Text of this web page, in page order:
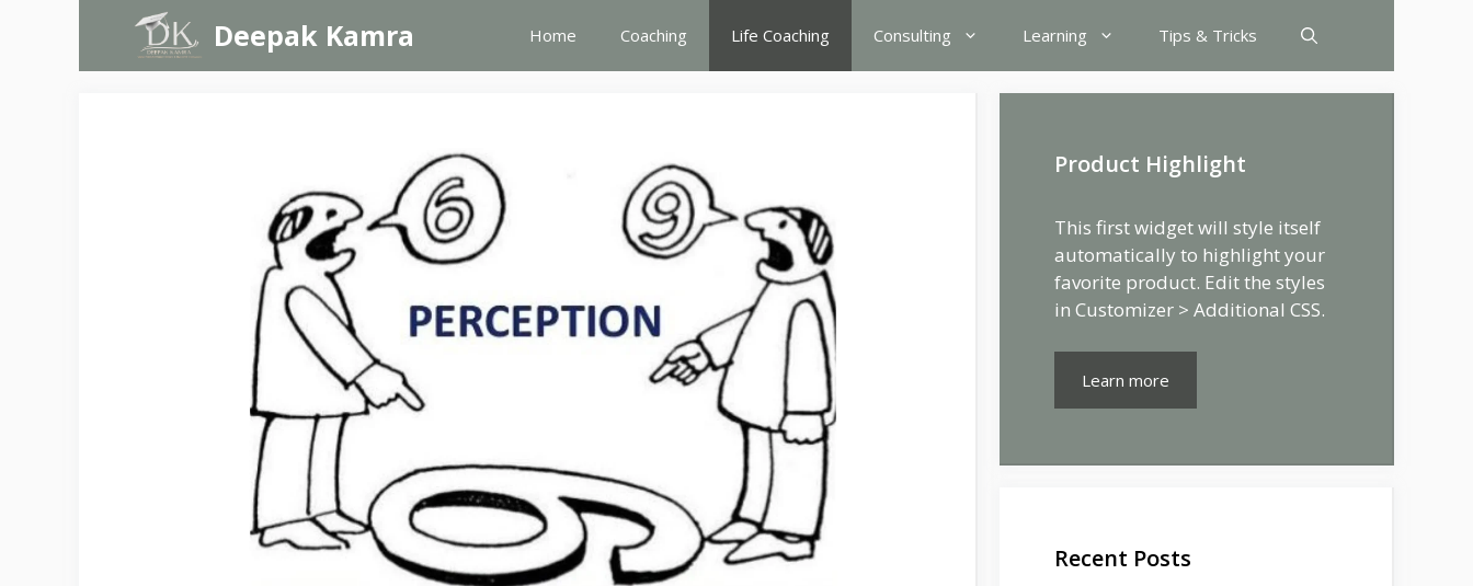
Deepak Kamra Home Coaching Life Coaching Consulting Learning Tips & Tricks
Product Highlight
This first widget will style itself
automatically to highlight your
favorite product. Edit the styles
in Customizer > Additional CSS.
Learn more
Recent Posts